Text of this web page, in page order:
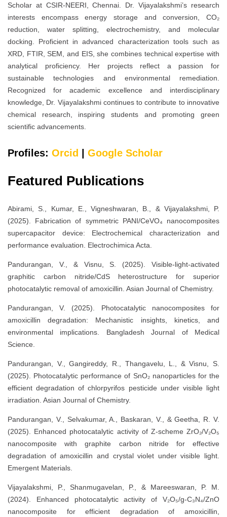
Scholar at CSIR-NEERI, Chennai. Dr. Vijayalakshmi’s research
interests encompass energy storage and conversion, CO₂
reduction, water splitting, electrochemistry, and molecular
docking. Proficient in advanced characterization tools such as
XRD, FTIR, SEM, and EIS, she combines technical expertise with
analytical proficiency. Her projects reflect a passion for
sustainable technologies and environmental remediation.
Recognized for academic excellence and interdisciplinary
knowledge, Dr. Vijayalakshmi continues to contribute to innovative
chemical research, inspiring students and promoting green
scientific advancements.
Profiles: Orcid | Google Scholar
Featured Publications
Abirami, S., Kumar, E., Vigneshwaran, B., & Vijayalakshmi, P.
(2025). Fabrication of symmetric PANI/CeVO₄ nanocomposites
supercapacitor device: Electrochemical characterization and
performance evaluation. Electrochimica Acta.
Pandurangan, V., & Visnu, S. (2025). Visible-light-activated
graphitic carbon nitride/CdS heterostructure for superior
photocatalytic removal of amoxicillin. Asian Journal of Chemistry.
Pandurangan, V. (2025). Photocatalytic nanocomposites for
amoxicillin degradation: Mechanistic insights, kinetics, and
environmental implications. Bangladesh Journal of Medical
Science.
Pandurangan, V., Gangireddy, R., Thangavelu, L., & Visnu, S.
(2025). Photocatalytic performance of SnO₂ nanoparticles for the
efficient degradation of chlorpyrifos pesticide under visible light
irradiation. Asian Journal of Chemistry.
Pandurangan, V., Selvakumar, A., Baskaran, V., & Geetha, R. V.
(2025). Enhanced photocatalytic activity of Z-scheme ZrO₂/V₂O₅
nanocomposite with graphite carbon nitride for effective
degradation of amoxicillin and crystal violet under visible light.
Emergent Materials.
Vijayalakshmi, P., Shanmugavelan, P., & Mareeswaran, P. M.
(2024). Enhanced photocatalytic activity of V₂O₅/g-C₃N₄/ZnO
nanocomposite for efficient degradation of amoxicillin,